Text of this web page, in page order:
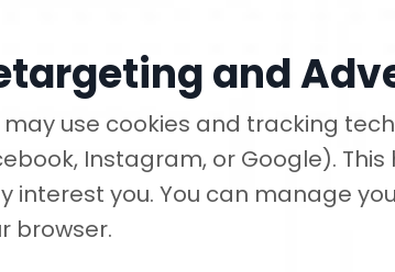
and
may use cookies and tracking
Instagram, or Google).
interest you. You can manage
browser.